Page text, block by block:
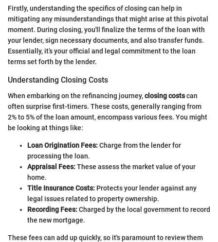
Firstly, understanding the specifics of closing can help in
mitigating any misunderstandings that might arise at this pivotal
moment. During closing, you'll finalize the terms of the loan with
your lender, sign necessary documents, and also transfer funds.
Essentially, it’s your official and legal commitment to the loan
terms set forth by the lender.
Understanding Closing Costs
When embarking on the refinancing journey,closing costscan
often surprise first-timers. These costs, generally ranging from
2% to 5% of the loan amount, encompass various fees. You might
be looking at things like:
Loan Origination Fees:Charge from the lender for
processing the loan.
Appraisal Fees:These assess the market value of your
home.
Title Insurance Costs: Protects your lender against any
legal issues related to property ownership.
Recording Fees:Charged by the local government to record
the new mortgage.
These fees can add up quickly, so it's paramount to review them